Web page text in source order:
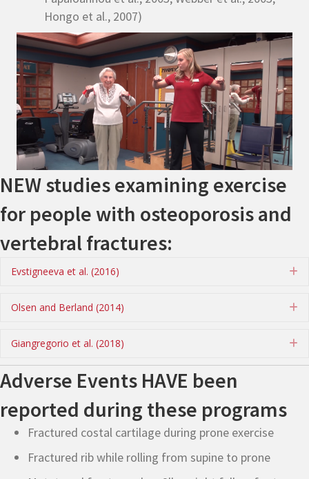
Hongo et al., 2007)
NEW studies examining exercise
for people with osteoporosis and
vertebral fractures:
Evstigneeva et al. (2016)
Olsen and Berland (2014)
Giangregorio et al. (2018)
Adverse Events HAVE been
reported during these programs
Fractured costal cartilage during prone exercise
Fractured rib while rolling from supine to prone